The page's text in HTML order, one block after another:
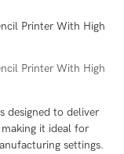
Printer With High
Printer With High
designed to deliver
it ideal for
settings.